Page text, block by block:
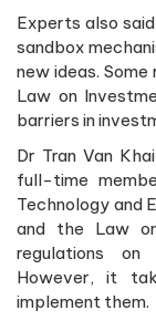
Experts also
sandbox
new ideas.
Law on
barriers in
Dr Tran Van
full-time
Technology and
and the Law
regulations on
However, it
implement them.